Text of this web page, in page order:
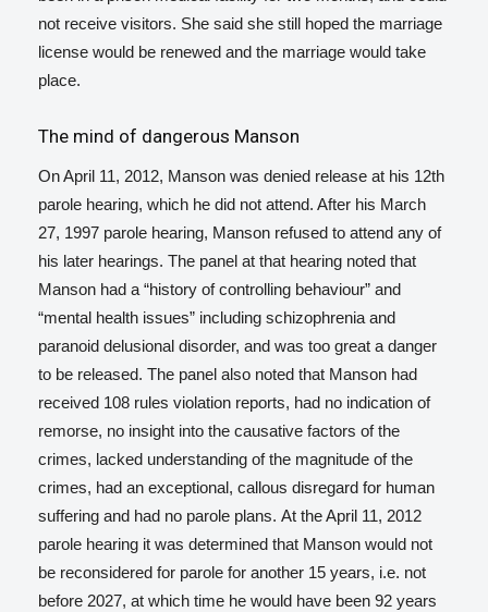
not receive visitors. She said she still hoped the marriage
license would be renewed and the marriage would take
place.
The mind of dangerous Manson
On April 11, 2012, Manson was denied release at his 12th
parole hearing, which he did not attend. After his March
27, 1997 parole hearing, Manson refused to attend any of
his later hearings. The panel at that hearing noted that
Manson had a “history of controlling behaviour” and
“mental health issues” including schizophrenia and
paranoid delusional disorder, and was too great a danger
to be released. The panel also noted that Manson had
received 108 rules violation reports, had no indication of
remorse, no insight into the causative factors of the
crimes, lacked understanding of the magnitude of the
crimes, had an exceptional, callous disregard for human
suffering and had no parole plans. At the April 11, 2012
parole hearing it was determined that Manson would not
be reconsidered for parole for another 15 years, i.e. not
before 2027, at which time he would have been 92 years